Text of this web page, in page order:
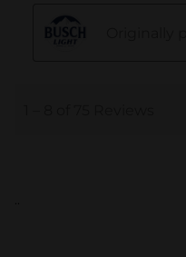
..